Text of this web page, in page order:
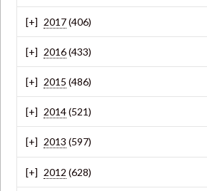
2017(406)
2016(433)
2015 (486)
2014(521)
2013 (597)
2012 (628)